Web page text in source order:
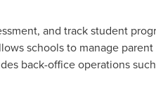
and track student
schools to manage
back-office operations